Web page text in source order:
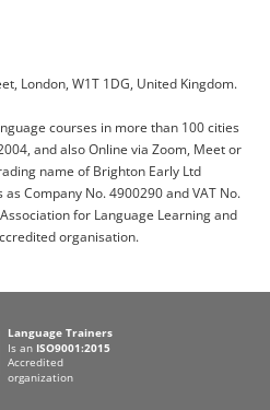
London, W1T 1DG, United Kingdom.
courses in more than 100 cities
and also Online via Zoom, Meet or
name of Brighton Early Ltd
Company No. 4900290 and VAT No.
for Language Learning and
organisation.